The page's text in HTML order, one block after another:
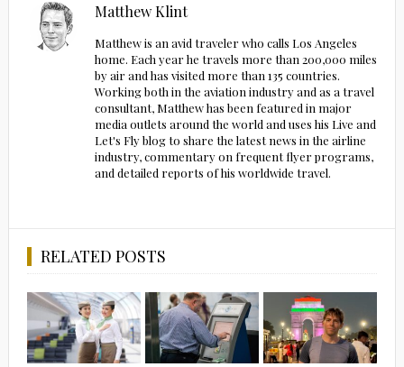
Matthew Klint
Matthew is an avid traveler who calls Los Angeles
home. Each year he travels more than 200,000 miles
by air and has visited more than 135 countries.
Working both in the aviation industry and as a travel
consultant, Matthew has been featured in major
media outlets around the world and uses his Live and
Let's Fly blog to share the latest news in the airline
industry, commentary on frequent flyer programs,
and detailed reports of his worldwide travel.
RELATED POSTS